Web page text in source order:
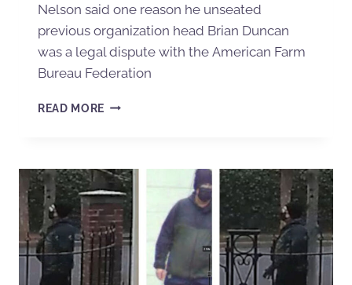
Nelson said one reason he unseated
previous organization head Brian Duncan
was a legal dispute with the American Farm
Bureau Federation
READ MORE